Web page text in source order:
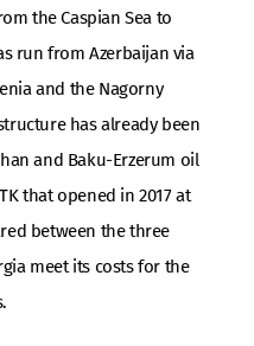
the Caspian Sea to
run from Azerbaijan via
and the Nagorny
has already been
and Baku-Erzerum oil
that opened in 2017 at
between the three
meet its costs for the